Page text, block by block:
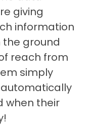
giving
information
the ground
reach from
simply
when their